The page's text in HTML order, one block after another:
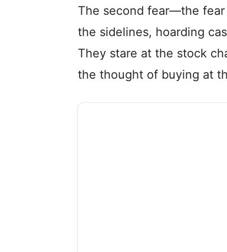
The second fear—the
the sidelines, hoarding
They stare at the stock
the thought of buying at